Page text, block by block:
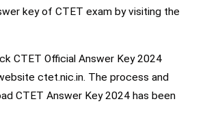
key of CTET exam by visiting the
CTET Official Answer Key 2024
ctet.nic.in. The process and
CTET Answer Key 2024 has been